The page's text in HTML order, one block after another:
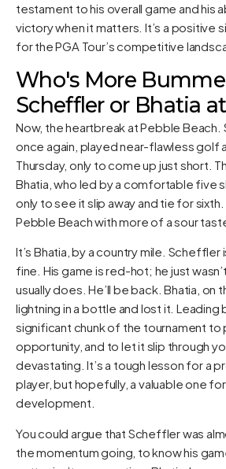
testament to his overall game and his
victory when it matters. It’s a positive
for the PGA Tour’s competitive
Who's More
Scheffler or Bhatia
Now, the heartbreak at Pebble
once again, played near-flawless golf
Thursday, only to come up just short.
Bhatia, who led by a comfortable five
only to see it slip away and tie for sixth.
Pebble Beach with more of a sour
It’s Bhatia, by a country mile. Scheffler
fine. His game is red-hot; he just
usually does. He’ll be back. Bhatia, on
lightning in a bottle and lost it. Leading
significant chunk of the tournament to
opportunity, and to let it slip through
devastating. It’s a tough lesson for a
player, but hopefully, a valuable one
development.
You could argue that Scheffler was
the momentum going, to know his